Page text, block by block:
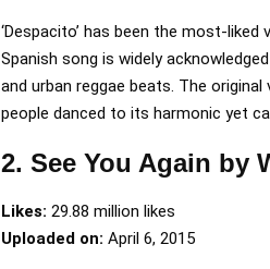
‘Despacito’ has been the most-
Spanish song is widely
and urban reggae beats. The
people danced to its harmonic yet
2. See You Again by
Likes: 29.88 million likes
Uploaded on: April 6, 2015